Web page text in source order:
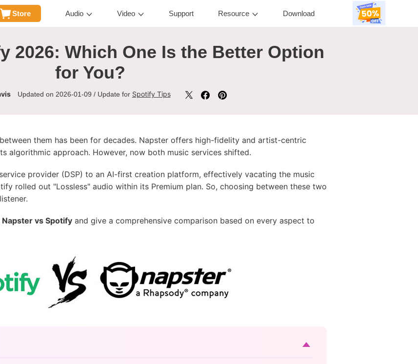
Store Audio Video Support Resource Download
2026: Which One Is the Better Option
for You?
Updated on 2026-01-09 / Update for Spotify Tips
them has been for decades. Napster offers high-fidelity and artist-centric
algorithmic approach. However, now both music services shifted.
provider (DSP) to an AI-first creation platform, effectively vacating the music
rolled out "Lossless" audio within its Premium plan. So, choosing between these two
Napster vs Spotify and give a comprehensive comparison based on every aspect to